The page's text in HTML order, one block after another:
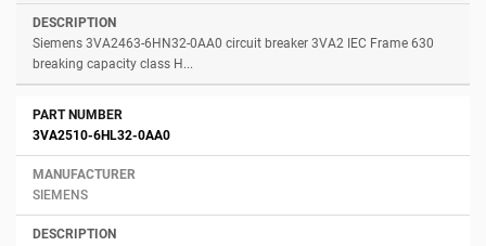
Siemens 3VA2463-6HN32-0AA0 circuit breaker 3VA2 IEC Frame 630
breaking capacity class H...
3VA2510-6HL32-0AA0
SIEMENS